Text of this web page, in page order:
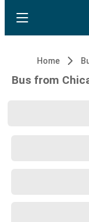
Home
Bus from